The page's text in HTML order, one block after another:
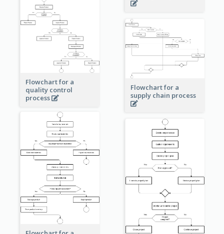
Flowchart for a
quality control
process
Flowchart for a
supply chain process